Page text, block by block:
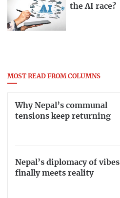
the AI race?
MOST READ FROM COLUMNS
Why Nepal’s communal
tensions keep returning
Nepal’s diplomacy of vibes
finally meets reality